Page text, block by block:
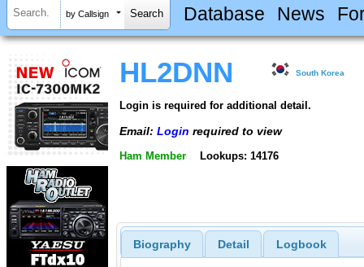
by Callsign Database News
HL2DNN South Korea
Login is required for additional detail.
Email: Login required to view
Ham Member Lookups: 14176
Biography Detail Logbook